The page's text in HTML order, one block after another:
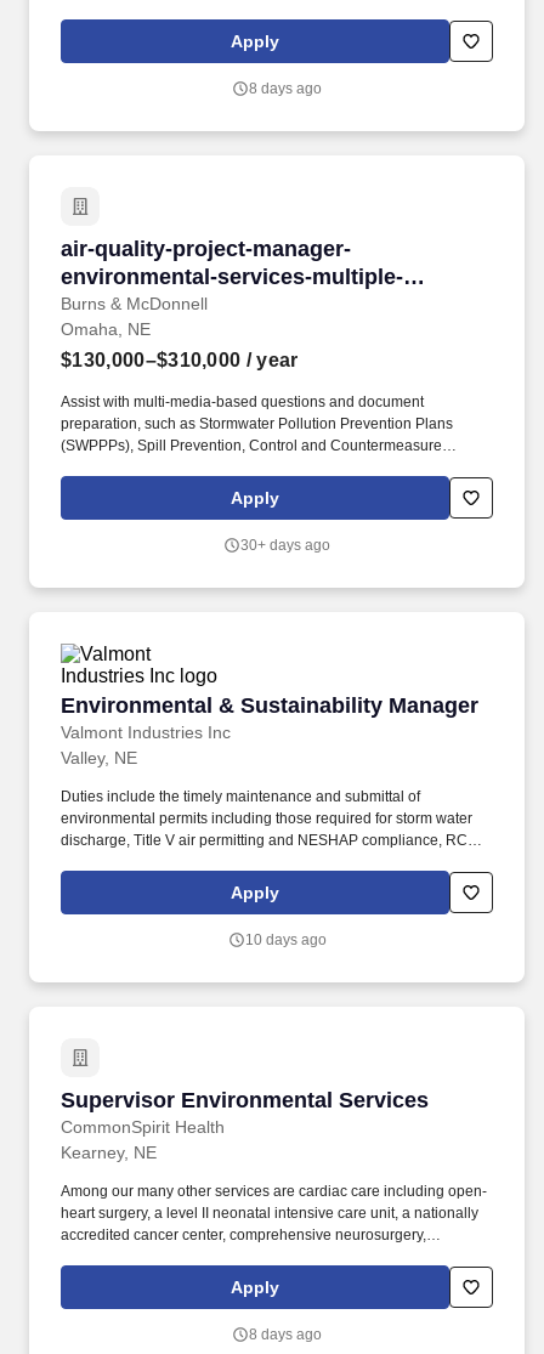
(EPCRA) filings. In-depth knowledge of federal, state, and local
air quality regulations, particularly those under the Clean Air Act,
Apply
8 days ago
air-quality-project-manager-
environmental-services-multiple-
locations
Burns & McDonnell
air-quality-project-manager-environmental-
Omaha, NE
$130,000–$310,000 / year
Assist with multi-media-based questions and document
preparation, such as Stormwater Pollution Prevention Plans
(SWPPPs), Spill Prevention, Control and Countermeasure
and Community Right-to-Know Act (EPCRA). The Environmental
Air Specialist / Project Manager will work within our
duties: Prepare air permit application packages and associated
Apply
30+ days ago
Environmental & Sustainability Manager
Valmont Industries Inc
Environmental & Sustainability Manager
Valley, NE
Duties include the timely maintenance and submittal of
environmental permits including those required for storm water
discharge, Title V air permitting and NESHAP compliance, RCRA
including Form R and Tier II submittals and transportation of
hazardous and non-hazardous waste. The Environmental &
efficient operation of the campus waste yard serving the Valley
Apply
10 days ago
Supervisor Environmental Services
CommonSpirit Health
Supervisor Environmental Services
Kearney, NE
Among our many other services are cardiac care including open-
heart surgery, a level II neonatal intensive care unit, a nationally
accredited cancer center, comprehensive neurosurgery,
mental health services at our free-standing Richard Young
Behavioral Health facility. At CHI Health Good Samaritan, you'll
emergency helicopter transport and an ambulance program
Apply
8 days ago